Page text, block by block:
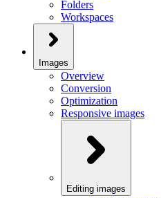
Folders
Workspaces
Images
Overview
Conversion
Optimization
Responsive images
Editing images